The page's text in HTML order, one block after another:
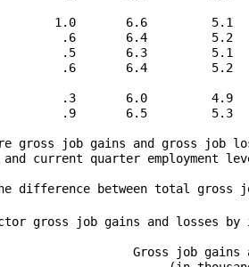
1.0       6.6
.6       6.4         5.2
.5       6.3         5.1
.6       6.4         5.2
.3       6.0
.9       6.5         5.3
gross job gains and gross job
current quarter employment
12.3   12.0
 At opening establishments           39      40      37      35      35    1.9    2.0    1.8    1.7    1.7
Gross job losses                    274     265     280     253     271   13.5   13.2   13.8   12.4   13.2
 At contracting establishments      237     231     243     219     237   11.7   11.5   12.0   10.7   11.5
 At closing establishments           37      34      37      34      34    1.8    1.7    1.8    1.7    1.7
Net employment change                14      -2       0      35      10     .7    -.1     .0    1.6     .5

Construction

Gross job gains                     668     665     653     673     692   11.6   11.4   11.1   11.2   11.4
 At expanding establishments        537     531     526     551     564    9.3    9.1    8.9    9.2    9.3
 At opening establishments          131     134     127     122     128    2.3    2.3    2.2    2.0    2.1
Gross job losses                    621     593     638     585     597   10.7   10.2   10.9    9.8    9.9
 At contracting establishments      498     477     511     468     483    8.6    8.2    8.7    7.8    8.0
 At closing establishments          123     116     127     117     114    2.1    2.0    2.2    2.0    1.9
Net employment change                47      72      15      88      95     .9    1.2     .2    1.4    1.5

Manufacturing

Gross job gains                     421     405     424     394     437    3.5    3.3    3.5    3.3    3.6
 At expanding establishments        382     366     386     359     401    3.2    3.0    3.2    3.0    3.3
 At opening establishments           39      39      38      35      36     .3     .3     .3     .3     .3
Gross job losses                    387     403     394     370     365    3.2    3.4    3.3    3.0    3.0
 At contracting establishments      339     356     348     330     322    2.8    3.0    2.9    2.7    2.6
 At closing establishments           48      47      46      40      43     .4     .4     .4     .3     .4
Net employment change                34       2      30      24      72     .3    -.1     .2     .3     .6

Service-providing(1)

Gross job gains                   5,797   5,718   5,939   5,501   6,028    6.2    6.1    6.3    5.8    6.4
 At expanding establishments      4,681   4,588   4,801   4,461   4,898    5.0    4.9    5.1    4.7    5.2
 At opening establishments        1,116   1,130   1,138   1,040   1,130    1.2    1.2    1.2    1.1    1.2
Gross job losses                  5,214   5,322   5,241   5,251   5,289    5.6    5.7    5.6    5.6    5.5
 At contracting establishments    4,210   4,371   4,233   4,313   4,298    4.5    4.7    4.5    4.6    4.5
 At closing establishments        1,004     951   1,008     938     991    1.1    1.0    1.1    1.0    1.0
Net employment change               583     396     698     250     739     .6     .4     .7     .2     .9

Wholesale trade

Gross job gains                     289     279     286     272     284    5.0    4.9    4.9    4.7    4.9
 At expanding establishments        237     228     237     225     240    4.1    4.0    4.1    3.9    4.1
 At opening establishments           52      51      49      47      44     .9     .9     .8     .8     .8
Gross job losses                    256     260     251     251     248    4.5    4.5    4.3    4.4    4.3
 At contracting establishments      201     206     192     196     191    3.5    3.6    3.3    3.4    3.3
 At closing establishments           55      54      59      55      57    1.0     .9    1.0    1.0    1.0
Net employment change                33      19      35      21      36     .5     .4     .6     .3     .6

Retail trade

Gross job gains                     948     899     944     877     969    6.3    5.9    6.2    5.7    6.3
 At expanding establishments        816     764     818     757     837    5.4    5.0    5.4    4.9    5.4
 At opening establishments          132     135     126     120     132     .9     .9     .8     .8     .9
Gross job losses